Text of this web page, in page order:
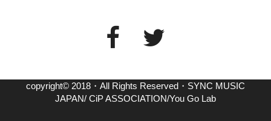
copyright© 2018・All Rights Reserved・SYNC MUSIC
JAPAN/ CiP ASSOCIATION/You Go Lab